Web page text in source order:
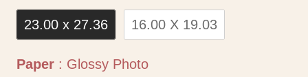
23.00 x 27.36 16.00 X 19.03
Paper : Glossy PhotoPaper